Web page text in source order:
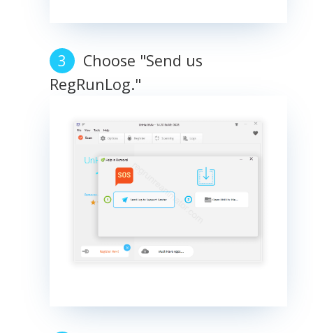
Choose "Send us
RegRunLog."